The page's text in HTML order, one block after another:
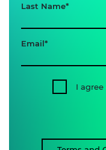
Last Name
Email
I